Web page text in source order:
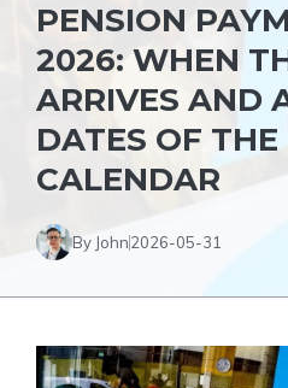
PENSION
2026: WHEN
ARRIVES AND
DATES OF THE
CALENDAR
By John2026-05-31